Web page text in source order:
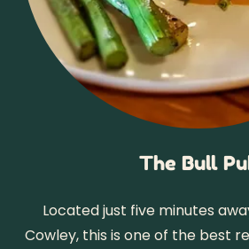
The Bull
Located just five minutes
Cowley, this is one of the best